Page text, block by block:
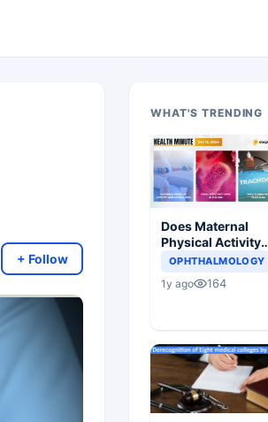
+ Follow
WHAT'S TRENDING
Does Maternal
Physical Activity
Reduce Asthma
OPHTHALMOLOGY
1y ago 164